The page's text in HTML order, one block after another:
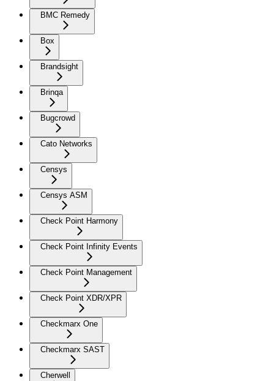
BMC Remedy
Box
Brandsight
Brinqa
Bugcrowd
Cato Networks
Censys
Censys ASM
Check Point Harmony
Check Point Infinity Events
Check Point Management
Check Point XDR/XPR
Checkmarx One
Checkmarx SAST
Cherwell